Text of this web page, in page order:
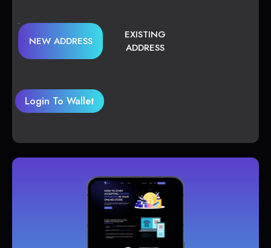
NEW ADDRESS
EXISTING
ADDRESS
Login To Wallet